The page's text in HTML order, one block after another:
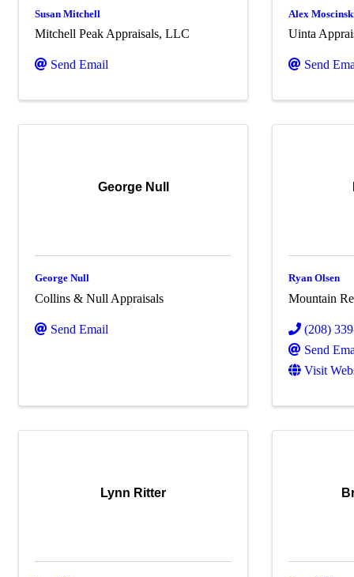
Susan Mitchell
Mitchell Peak Appraisals, LLC
Send Email
Alex
Uinta
Send
George Null
George Null
Collins & Null Appraisals
Send Email
Ryan Olsen
Mountain
(208)
Send
Visit
Lynn Ritter